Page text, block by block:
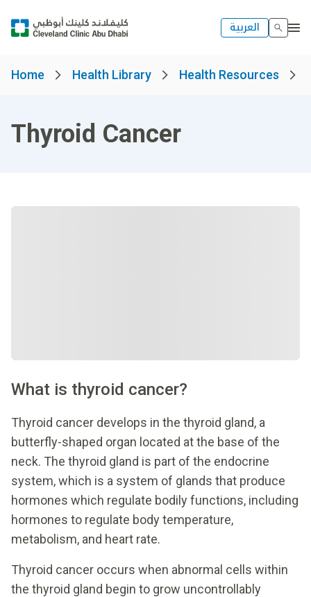
العربية
Home Health Library Health Resources
Thyroid Cancer
What is thyroid cancer?
Thyroid cancer develops in the thyroid gland, a
butterfly-shaped organ located at the base of the
neck. The thyroid gland is part of the endocrine
system, which is a system of glands that produce
hormones which regulate bodily functions, including
hormones to regulate body temperature,
metabolism, and heart rate.
Thyroid cancer occurs when abnormal cells within
the thyroid gland begin to grow uncontrollably